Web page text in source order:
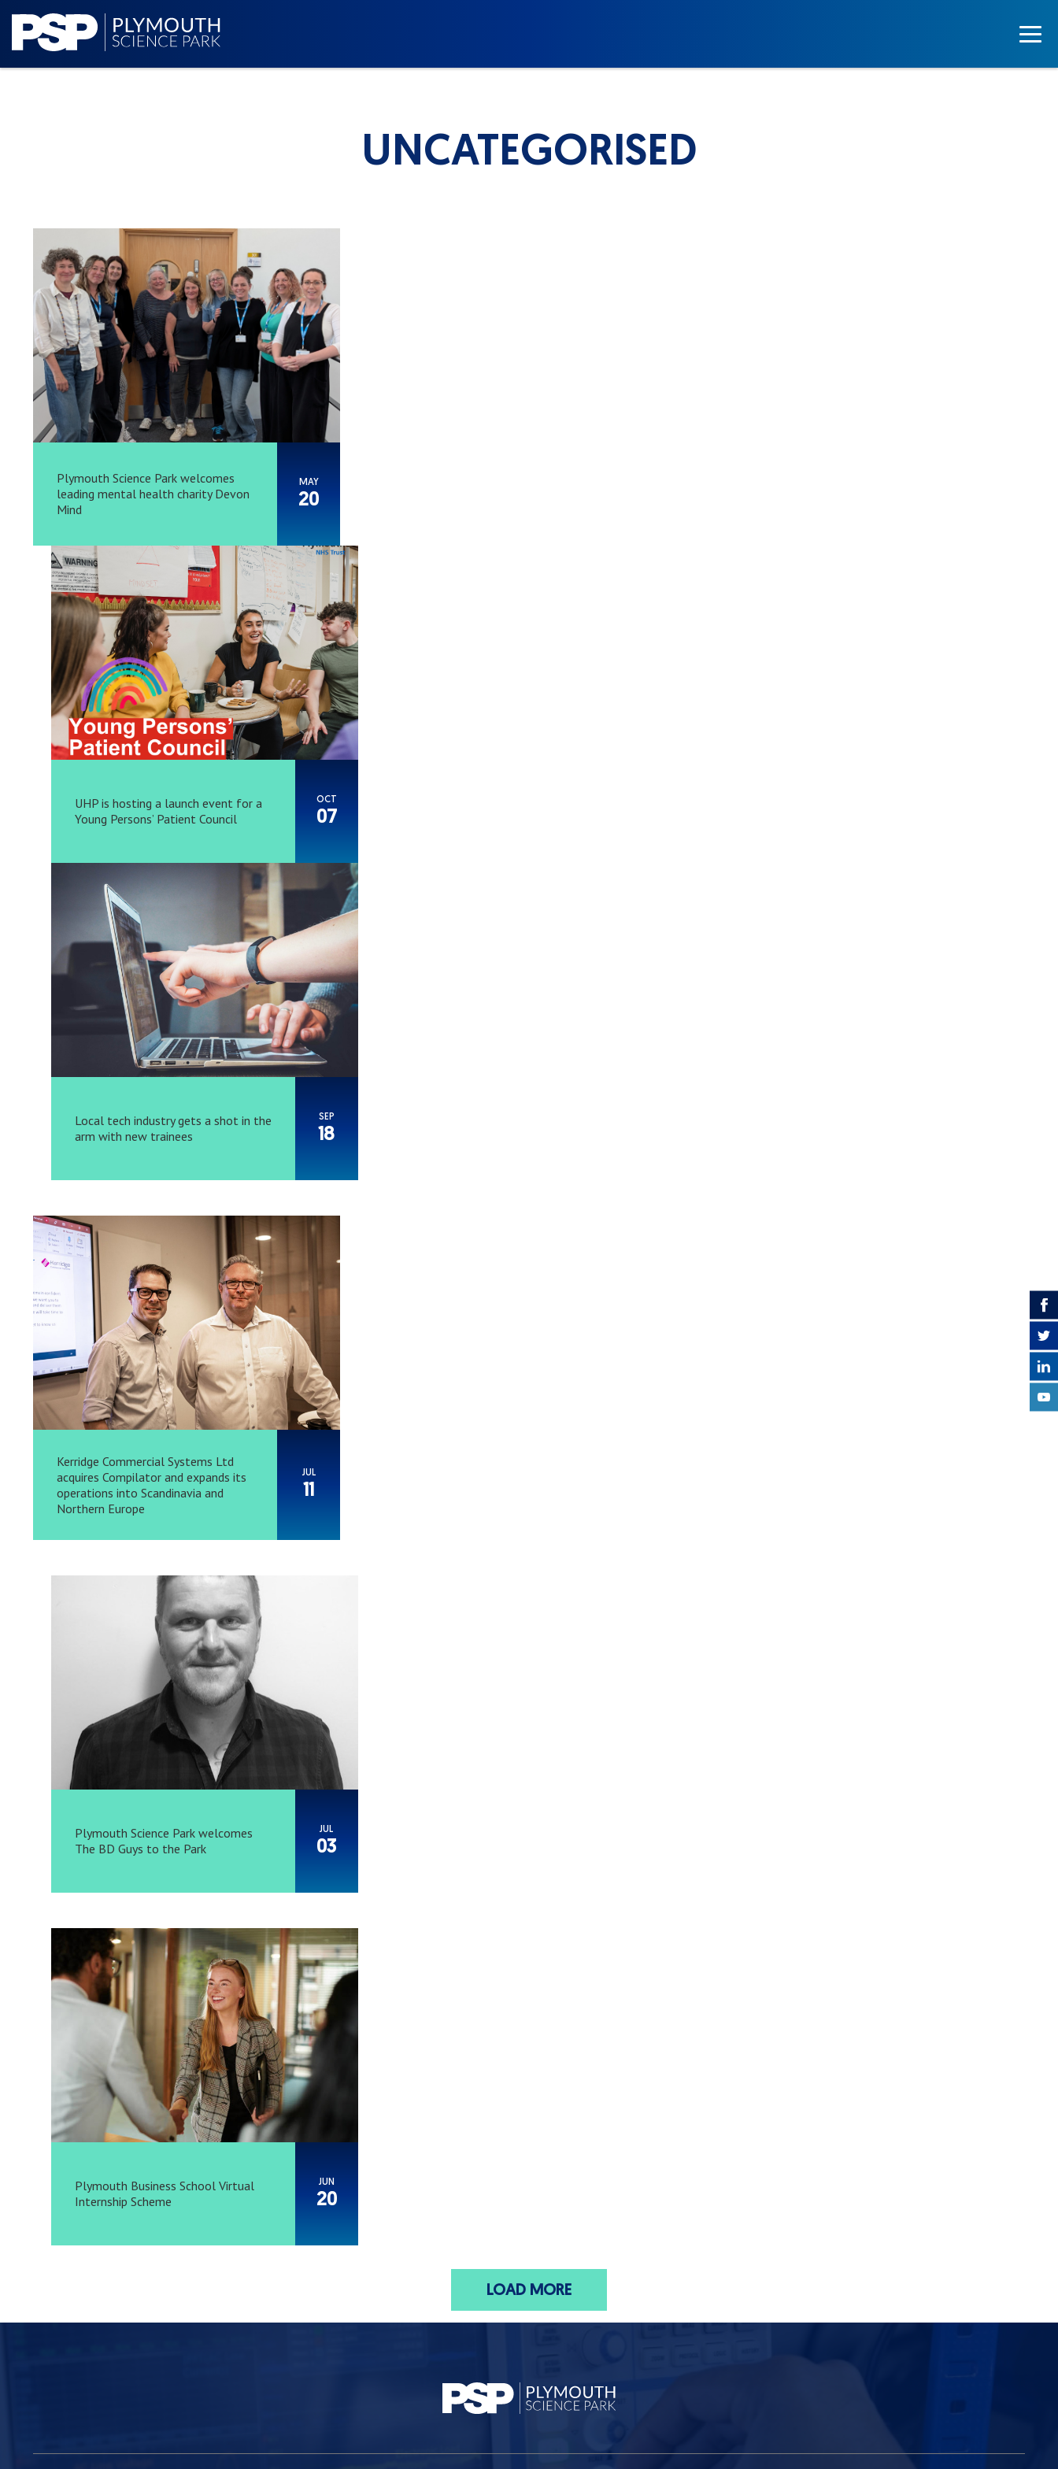
UNCATEGORISED
Plymouth Science Park welcomes
leading mental health charity Devon
Mind
MAY
20
UHP is hosting a launch event for a
Young Persons’ Patient Council
OCT
07
Local tech industry gets a shot in the
arm with new trainees
SEP
18
Kerridge Commercial Systems Ltd
acquires Compilator and expands its
operations into Scandinavia and
Northern Europe
JUL
11
Plymouth Science Park welcomes
The BD Guys to the Park
JUL
03
Plymouth Business School Virtual
Internship Scheme
JUN
20
LOAD MORE